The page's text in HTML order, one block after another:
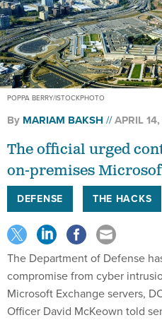
POPPA BERRY/ISTOCKPHOTO
By MARIAM BAKSH APRIL
The official urged
on-premises
DEFENSE THE HACKS
The Department of Defense
compromise from cyber
Microsoft Exchange servers,
Officer David McKeown told